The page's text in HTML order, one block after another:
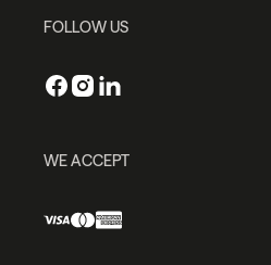
FOLLOW US
WE ACCEPT